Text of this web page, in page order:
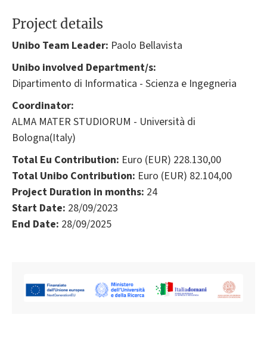
Project details
Unibo Team Leader: Paolo Bellavista
Unibo involved Department/s:
Dipartimento di Informatica - Scienza e Ingegneria
Coordinator:
ALMA MATER STUDIORUM - Università di
Bologna(Italy)
Total Eu Contribution: Euro (EUR) 228.130,00
Total Unibo Contribution: Euro (EUR) 82.104,00
Project Duration in months: 24
Start Date: 28/09/2023
End Date: 28/09/2025